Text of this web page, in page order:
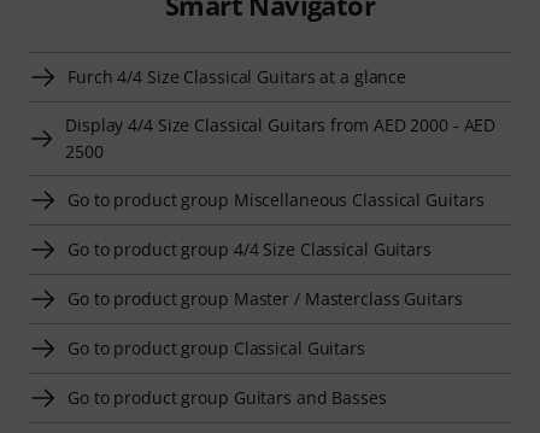
Furch 4/4 Size Classical Guitars at a glance
Display 4/4 Size Classical Guitars from AED 2000 - AED
2500
Go to product group Miscellaneous Classical Guitars
Go to product group 4/4 Size Classical Guitars
Go to product group Master / Masterclass Guitars
Go to product group Classical Guitars
Go to product group Guitars and Basses